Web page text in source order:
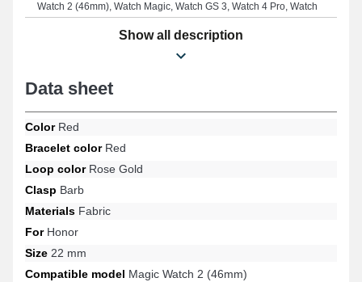
Watch 2 (46mm), Watch Magic, Watch GS 3, Watch 4 Pro, Watch
GS 3i, Watch GS Pro, and many more from the Honor brand.
Merging refined design with extensive compatibility, this Honor
strap naturally accommodates various models while ensuring
Show all description
Data sheet
ColorRed
Bracelet colorRed
Loop colorRose Gold
Clasp Barb
Materials Fabric
ForHonor
Size 22 mm
Compatible model Magic Watch 2 (46mm)